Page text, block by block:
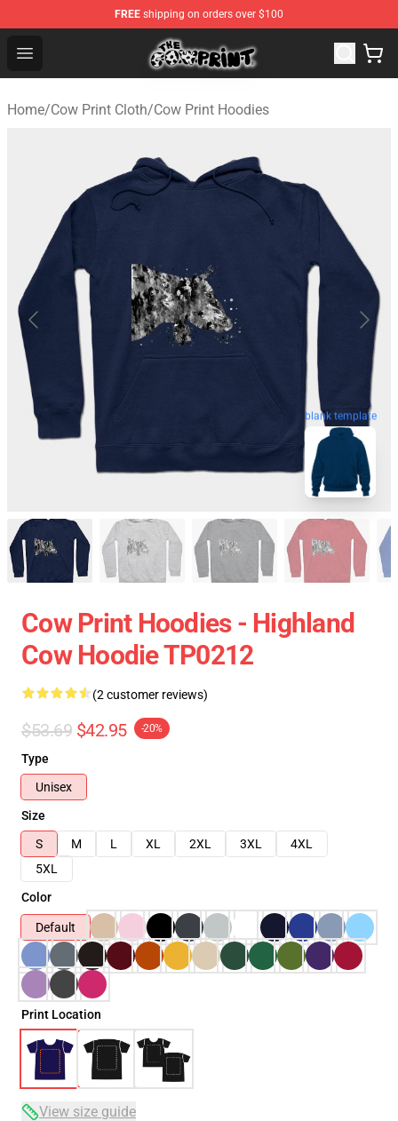
FREE shipping on orders over $100
Open menu
Cow Print Shop - The Best Store of Cow Print
Home/Cow Print Cloth/Cow Print Hoodies
blank template
Cow Print Hoodies - Highland
Cow Hoodie TP0212
(2 customer reviews)
$53.69 $42.95 -20%
Type
Unisex
Size
S
M L XL 2XL 3XL
4XL
5XL
Color
Default
Print Location
View size guide